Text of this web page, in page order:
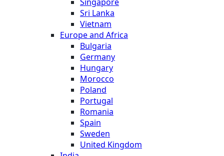
Sri Lanka
Vietnam
Europe and Africa
Bulgaria
Germany
Hungary
Morocco
Poland
Portugal
Romania
Spain
Sweden
United Kingdom